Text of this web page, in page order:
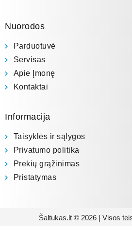
Nuorodos
Parduotuvė
Servisas
Apie Įmonę
Kontaktai
Informacija
Taisyklės ir sąlygos
Privatumo politika
Prekių grąžinimas
Pristatymas
Šaltukas.lt © 2026 | Visos